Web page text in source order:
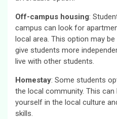
Off-campus housing:
campus can look for
local area. This option may
give students more
live with other students.
Homestay: Some students
the local community. This
yourself in the local culture
skills.